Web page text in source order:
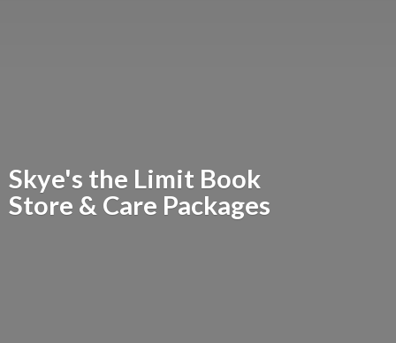
Skye's the Limit Book
Store & Care Packages